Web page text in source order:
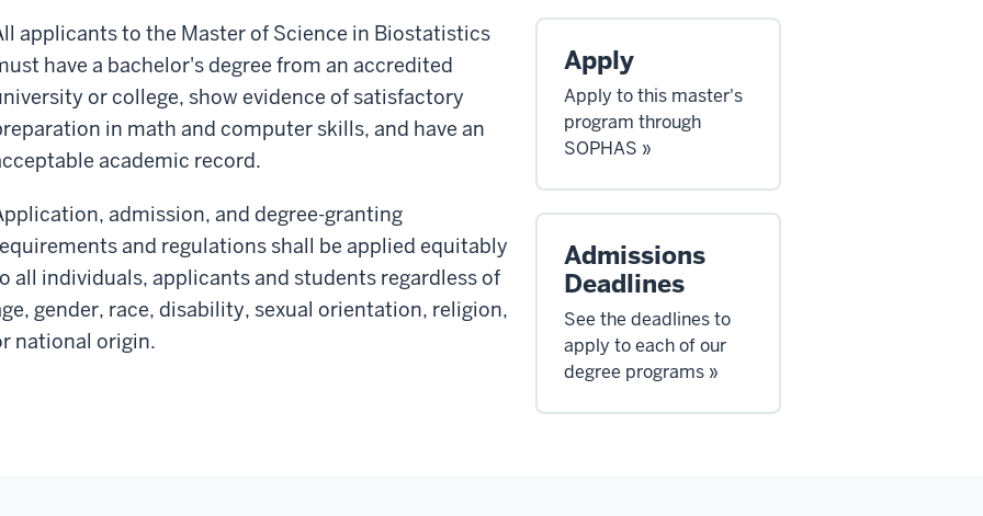
applicants to the Master of Science in Biostatistics
have a bachelor's degree from an accredited
or college, show evidence of satisfactory
in math and computer skills, and have an
academic record.
admission, and degree-granting
and regulations shall be applied equitably
all individuals, applicants and students regardless of
gender, race, disability, sexual orientation, religion,
national origin.
Apply
Apply to this master's
program through
SOPHAS »
Admissions
Deadlines
See the deadlines to
apply to each of our
degree programs »